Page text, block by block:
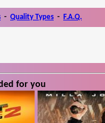
- Quality Types - F.A.Q.
for you